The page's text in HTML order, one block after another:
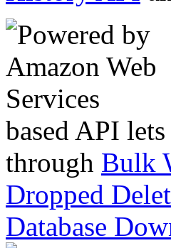
based API
through Bulk
Dropped
Database